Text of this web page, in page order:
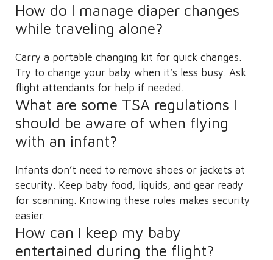
How do I manage diaper changes
while traveling alone?
Carry a portable changing kit for quick changes.
Try to change your baby when it’s less busy. Ask
flight attendants for help if needed.
What are some TSA regulations I
should be aware of when flying
with an infant?
Infants don’t need to remove shoes or jackets at
security. Keep baby food, liquids, and gear ready
for scanning. Knowing these rules makes security
easier.
How can I keep my baby
entertained during the flight?